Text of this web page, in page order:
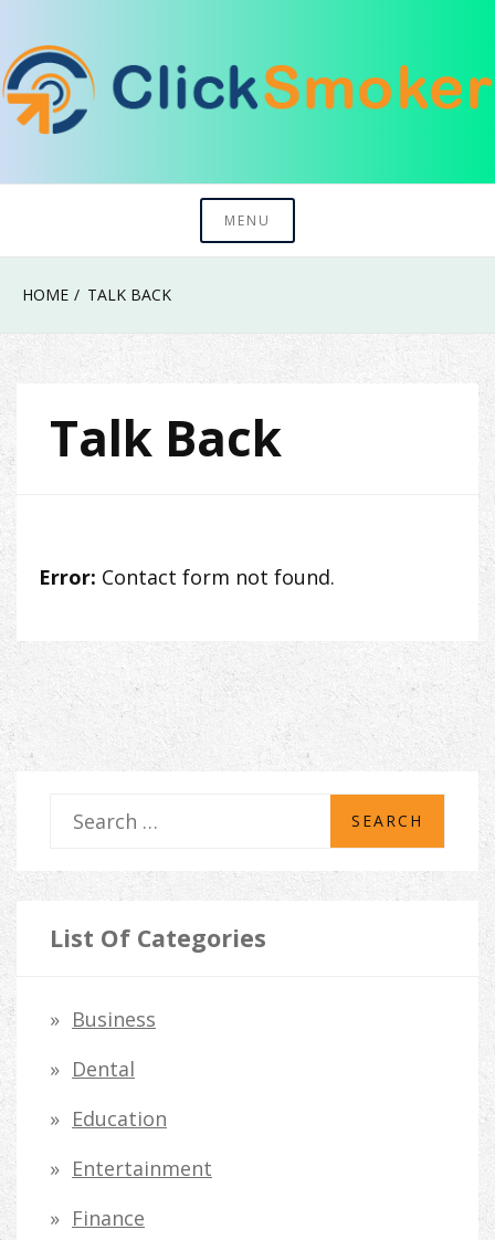
to
content
Click Smoker
MENU
HOME TALK BACK
Talk Back
Error: Contact form not found.
r
h
r
:
List Of Categories
Business
Dental
Education
Entertainment
Finance